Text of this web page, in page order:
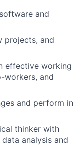
and
projects, and
effective working
workers, and
and perform in
thinker with
analysis and